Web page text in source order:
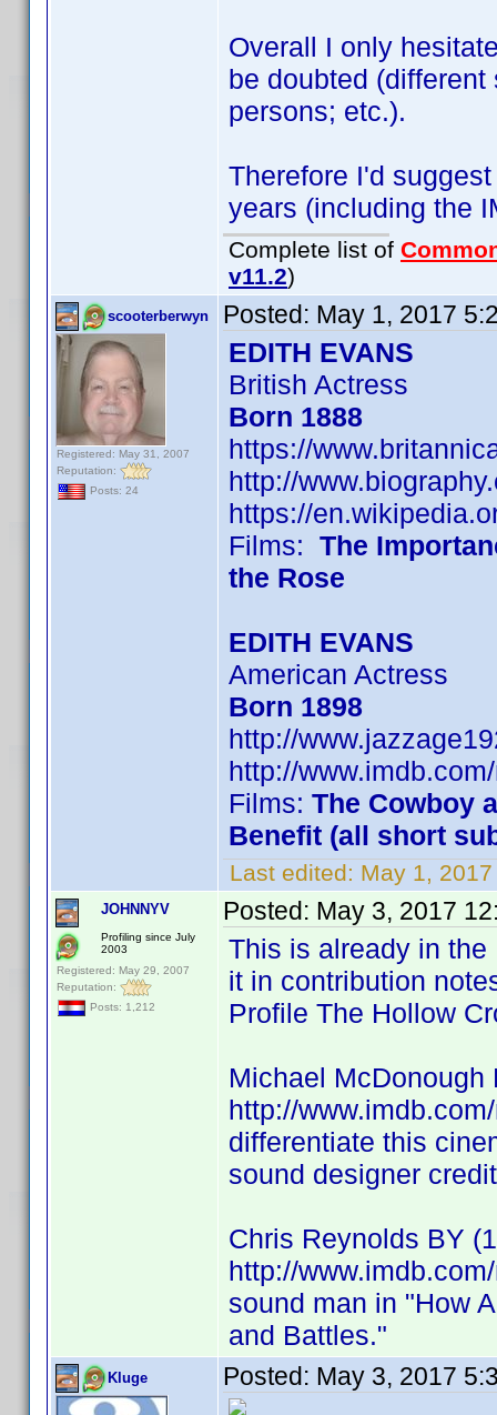
Overall I only
be doubted
persons; etc.).
Therefore I'd
years (including the
Complete list of
v11.2)
scooterberwyn
Registered: May 31, 2007
Reputation:
Posts: 24
Posted: May 1, 2017
EDITH EVANS
British Actress
Born 1888
https://
http://
https://
Films: The
the Rose
EDITH EVANS
American Actress
Born 1898
http://
http://
Films: The Cowboy
Benefit (all short
Last edited: May 1,
JOHNNYV
Profiling since July
2003
Registered: May 29, 2007
Reputation:
Posts: 1,212
Posted: May 3, 2017
This is already in
it in contribution
Profile The Hollow
Michael McDonough
http://
differentiate this
sound designer
Chris Reynolds BY
http://
sound man in "How
and Battles."
Kluge Posted: May 3, 2017